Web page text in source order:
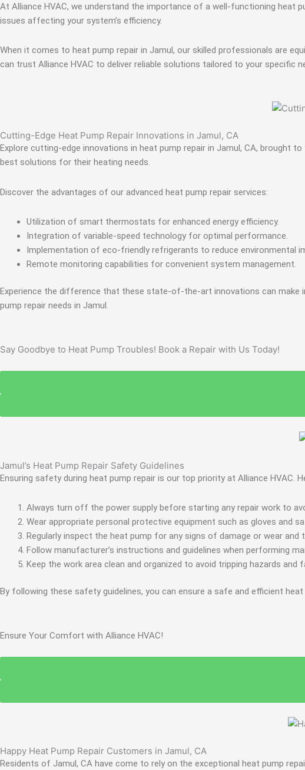
At Alliance HVAC, we understand the importance of a well-functioning heat
issues affecting your system’s efficiency.
When it comes to heat pump repair in Jamul, our skilled professionals are
can trust Alliance HVAC to deliver reliable solutions tailored to your specific
Cutting-Edge Heat Pump Repair Innovations in Jamul, CA
Explore cutting-edge innovations in heat pump repair in Jamul, CA, brought to
best solutions for their heating needs.
Discover the advantages of our advanced heat pump repair services:
Utilization of smart thermostats for enhanced energy efficiency.
Integration of variable-speed technology for optimal performance.
Implementation of eco-friendly refrigerants to reduce environmental
Remote monitoring capabilities for convenient system management.
Experience the difference that these state-of-the-art innovations can make
pump repair needs in Jamul.
Say Goodbye to Heat Pump Troubles! Book a Repair with Us Today!
Jamul’s Heat Pump Repair Safety Guidelines
Ensuring safety during heat pump repair is our top priority at Alliance HVAC.
Always turn off the power supply before starting any repair work to
Wear appropriate personal protective equipment such as gloves and
Regularly inspect the heat pump for any signs of damage or wear
Follow manufacturer’s instructions and guidelines when performing
Keep the work area clean and organized to avoid tripping hazards
By following these safety guidelines, you can ensure a safe and efficient heat
Ensure Your Comfort with Alliance HVAC!
Happy Heat Pump Repair Customers in Jamul, CA
Residents of Jamul, CA have come to rely on the exceptional heat pump